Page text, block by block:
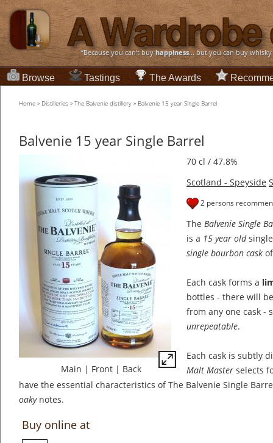
“Because you can't buyhappiness... but you can buy
Browse Tastings The Awards
Home » Distilleries » The Balvenie distillery » Balvenie 15 year Single Barrel
Balvenie 15 year Single Barrel
Main | Front | Back
70 cl / 47.8%
Scotland - Speyside
2 persons
The Balvenie Single
is a 15 year old
single bourbon cask
Each cask forms a
bottles - there will
from any one cask -
unrepeatable.
Each cask is subtly
Malt Master selects
have the essential characteristics of The Balvenie Single
oakynotes.
Buy online at